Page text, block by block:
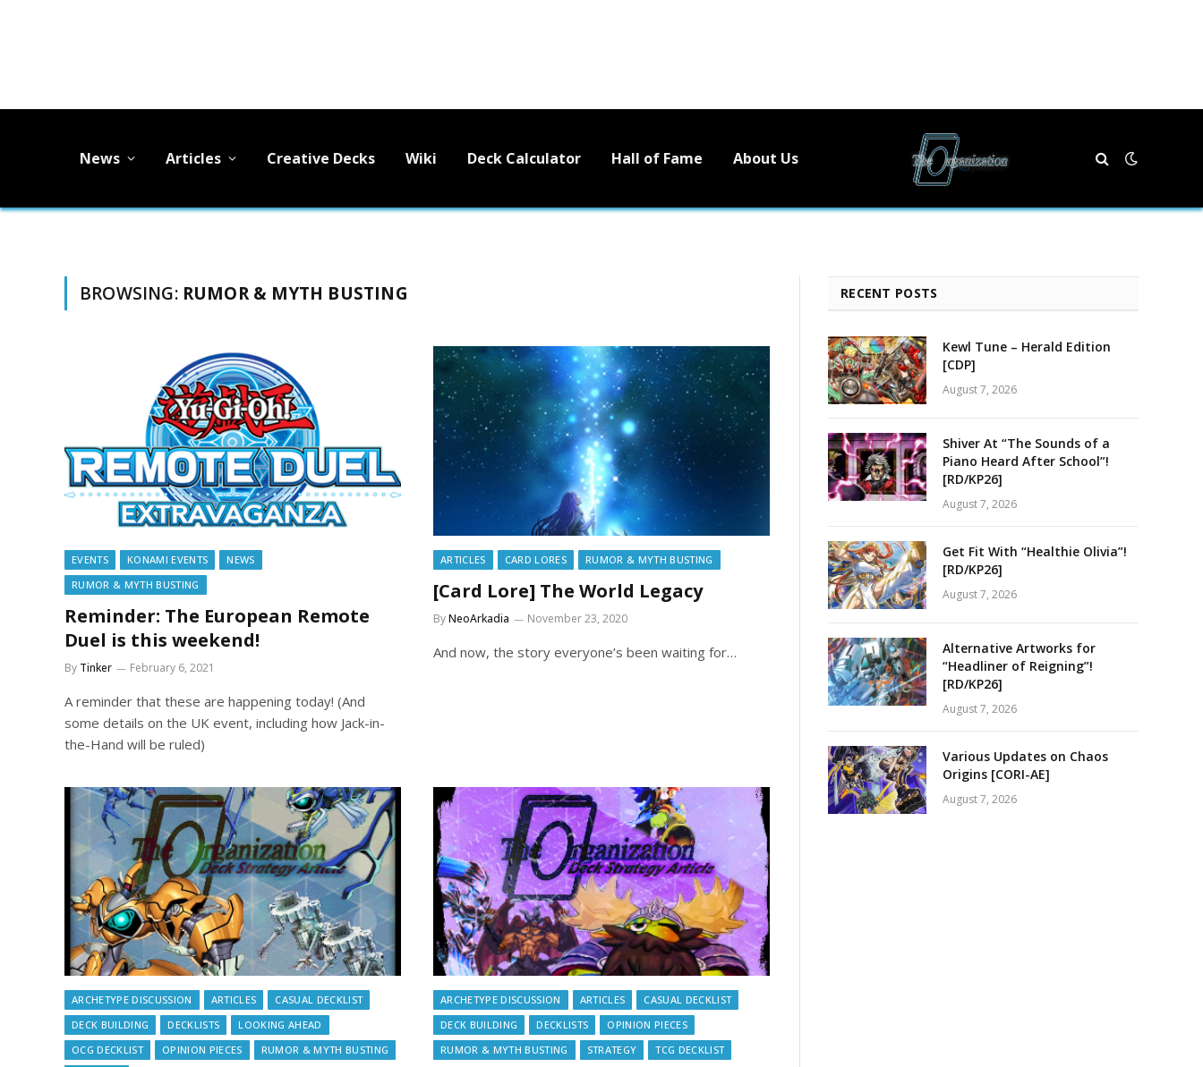
News Articles Creative Decks Wiki Deck Calculator Hall of Fame About Us
BROWSING: RUMOR & MYTH BUSTING
EVENTS KONAMI EVENTS
NEWS
RUMOR & MYTH BUSTING
Reminder: The European Remote
Duel is this weekend!
By Tinker February 6, 2021
A reminder that these are happening today! (And
some details on the UK event, including how Jack-in-
the-Hand will be ruled)
ARTICLES CARD LORES RUMOR & MYTH BUSTING
[Card Lore] The World Legacy
ByNeoArkadia November 23, 2020
And now, the story everyone’s been waiting for…
ARCHETYPE DISCUSSION ARTICLES
CASUAL DECKLIST
DECK BUILDING
DECKLISTS
LOOKING AHEAD
OCG DECKLIST
OPINION PIECES
RUMOR & MYTH BUSTING
ARCHETYPE DISCUSSION ARTICLES
CASUAL DECKLIST
DECK BUILDING
DECKLISTS
OPINION PIECES
RUMOR & MYTH BUSTING
STRATEGY TCG DECKLIST
RECENT POSTS
Kewl Tune – Herald Edition
[CDP]
August 7, 2026
Shiver At “The Sounds of a
Piano Heard After School”!
[RD/KP26]
August 7, 2026
Get Fit With “Healthie Olivia”!
[RD/KP26]
August 7, 2026
Alternative Artworks for
“Headliner of Reigning”!
[RD/KP26]
August 7, 2026
Various Updates on Chaos
Origins [CORI-AE]
August 7, 2026